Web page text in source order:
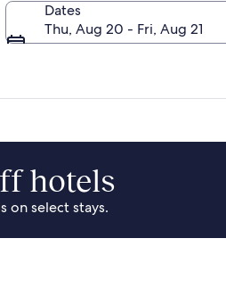
Dates
Thu, Aug 20 - Fri, Aug 21
hotels
on select stays.